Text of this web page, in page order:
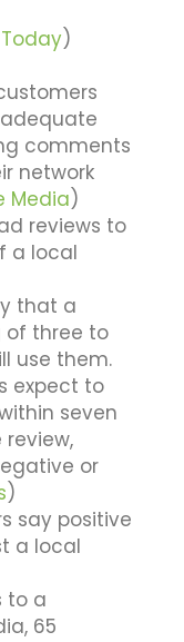
)
comments
network
Media)
reviews to
a local
that a
of three to
use them.
expect to
seven
or
)
say positive
a local
to a
65